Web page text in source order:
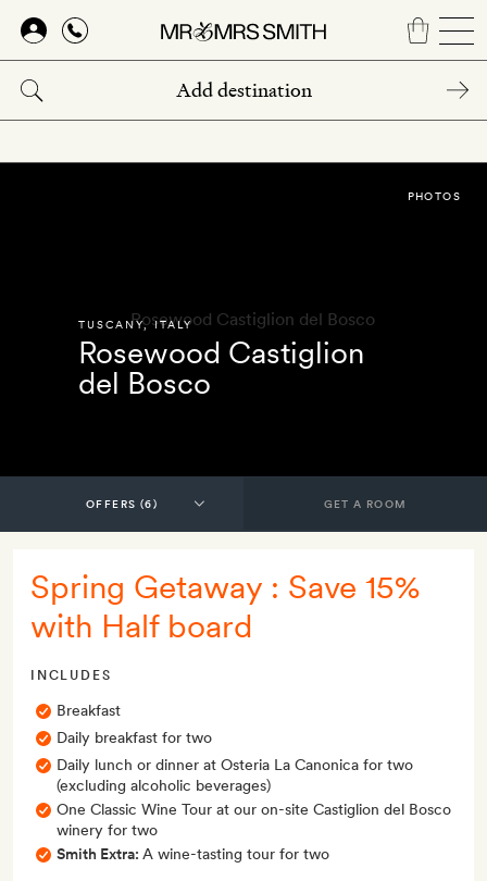
Skip
main
content
TUSCANY,ITALY
Rosewood Castiglion
del Bosco
PHOTOS
GET A ROOM
Spring Getaway : Save 15%
with Half board
INCLUDES
Breakfast
Daily breakfast for two
Daily lunch or dinner at Osteria La Canonica for two
(excluding alcoholic beverages)
One Classic Wine Tour at our on-site Castiglion del Bosco
winery for two
Smith Extra: A wine-tasting tour for two